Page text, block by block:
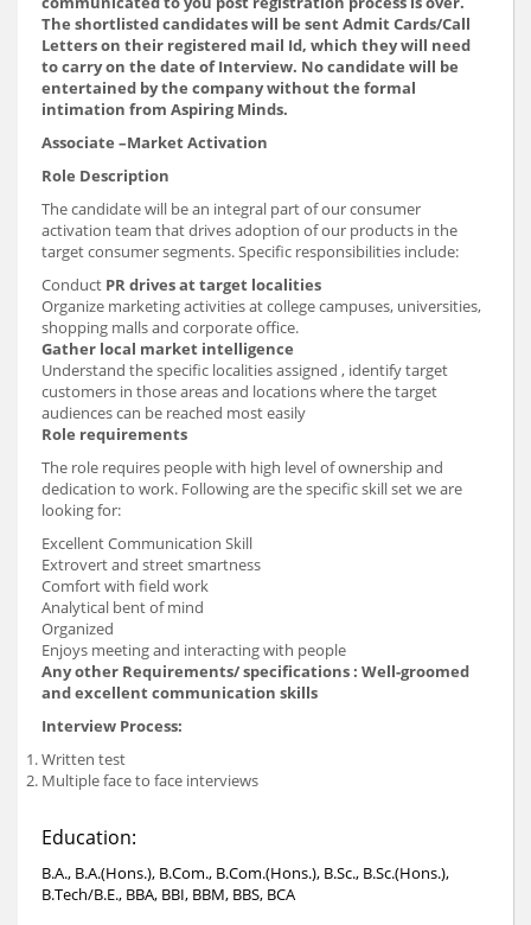
The shortlisted candidates will be sent Admit Cards/Call
Letters on their registered mail Id, which they will need
to carry on the date of Interview. No candidate will be
entertained by the company without the formal
intimation from Aspiring Minds.
Associate –Market Activation
Role Description
The candidate will be an integral part of our consumer
activation team that drives adoption of our products in the
target consumer segments. Specific responsibilities include:
Conduct PR drives at target localities
Organize marketing activities at college campuses, universities,
shopping malls and corporate office.
Gather local market intelligence
Understand the specific localities assigned , identify target
customers in those areas and locations where the target
audiences can be reached most easily
Role requirements
The role requires people with high level of ownership and
dedication to work. Following are the specific skill set we are
looking for:
Excellent Communication Skill
Extrovert and street smartness
Comfort with field work
Analytical bent of mind
Organized
Enjoys meeting and interacting with people
Any other Requirements/ specifications : Well-groomed
and excellent communication skills
Interview Process:
Written test
Multiple face to face interviews
Education:
B.A., B.A.(Hons.), B.Com., B.Com.(Hons.), B.Sc., B.Sc.(Hons.),
B.Tech/B.E., BBA, BBI, BBM, BBS, BCA